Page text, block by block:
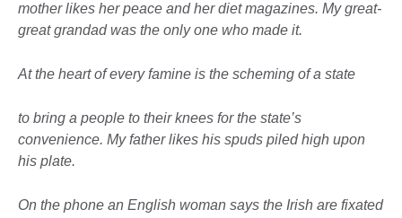
mother likes her peace and her diet magazines. My great-
great grandad was the only one who made it.
At the heart of every famine is the scheming of a state
to bring a people to their knees for the state’s
convenience. My father likes his spuds piled high upon
his plate.
On the phone an English woman says the Irish are fixated